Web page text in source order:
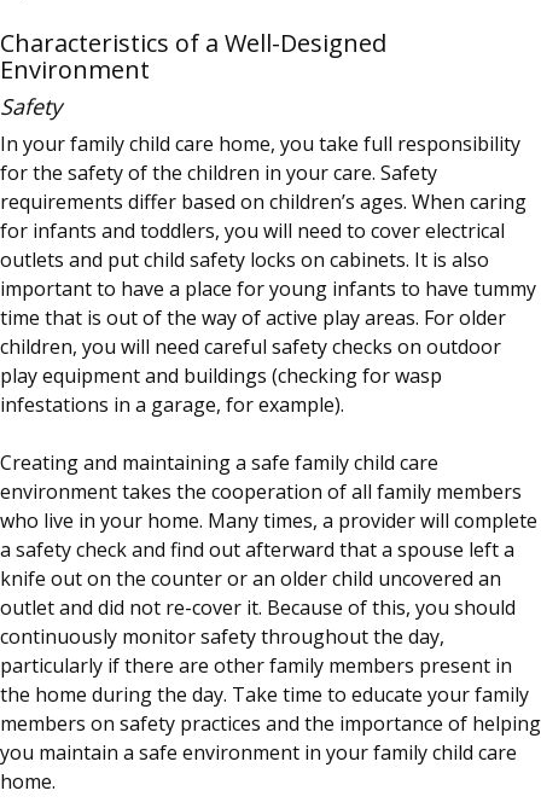
Characteristics of a Well-Designed
Environment
Safety
In your family child care home, you take full responsibility
for the safety of the children in your care. Safety
requirements differ based on children’s ages. When caring
for infants and toddlers, you will need to cover electrical
outlets and put child safety locks on cabinets. It is also
important to have a place for young infants to have tummy
time that is out of the way of active play areas. For older
children, you will need careful safety checks on outdoor
play equipment and buildings (checking for wasp
infestations in a garage, for example).
Creating and maintaining a safe family child care
environment takes the cooperation of all family members
who live in your home. Many times, a provider will complete
a safety check and find out afterward that a spouse left a
knife out on the counter or an older child uncovered an
outlet and did not re-cover it. Because of this, you should
continuously monitor safety throughout the day,
particularly if there are other family members present in
the home during the day. Take time to educate your family
members on safety practices and the importance of helping
you maintain a safe environment in your family child care
home.